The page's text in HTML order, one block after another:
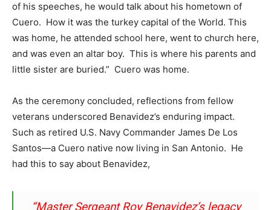
of his speeches, he would talk about his hometown of
Cuero. How it was the turkey capital of the World. This
was home, he attended school here, went to church here,
and was even an altar boy. This is where his parents and
little sister are buried.” Cuero was home.
As the ceremony concluded, reflections from fellow
veterans underscored Benavidez’s enduring impact.
Such as retired U.S. Navy Commander James De Los
Santos—a Cuero native now living in San Antonio. He
had this to say about Benavidez,
“Master Sergeant Roy Benavidez’s legacy